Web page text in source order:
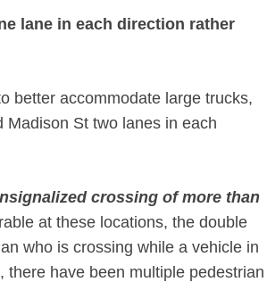
lane in each direction rather
better accommodate large trucks,
St two lanes in each
crossing of more than
at these locations, the double
who is crossing while a vehicle in
have been multiple pedestrian